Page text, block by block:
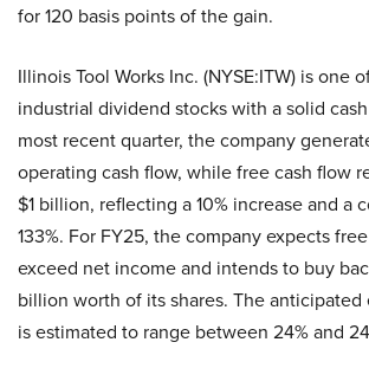
for 120 basis points of the gain.
Illinois Tool Works Inc. (NYSE:ITW) is one
industrial dividend stocks with a solid
most recent quarter, the company
operating cash flow, while free cash flow
$1 billion, reflecting a 10% increase and a
133%. For FY25, the company expects
exceed net income and intends to buy
billion worth of its shares. The
is estimated to range between 24% and